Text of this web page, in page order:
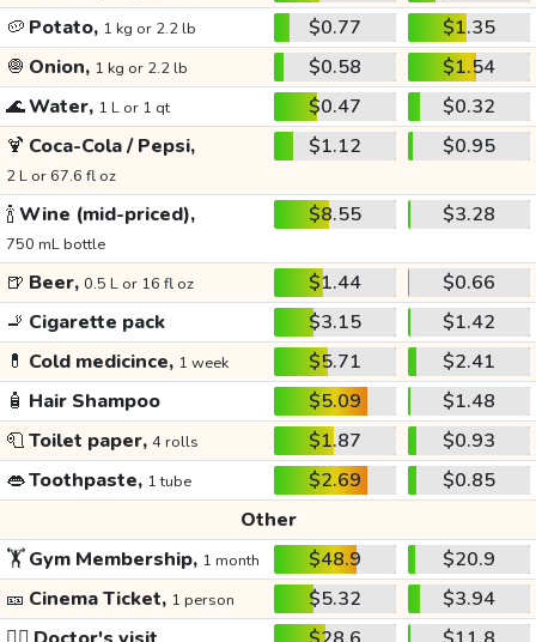
🥔 Potato, 1 kg or 2.2 lb $0.77
$1.35
🧅 Onion, 1 kg or 2.2 lb $0.58
$1.54
🌊Water, 1 L or 1 qt $0.47
$0.32
🍹 Coca-Cola / Pepsi,
2 L or 67.6 fl oz
$1.12 $0.95
🍾Wine (mid-priced),
750 mL bottle
$8.55 $3.28
🍺 Beer, 0.5 L or 16 fl oz $1.44
$0.66
🚬 Cigarette pack $3.15
$1.42
💊 Cold medicince, 1 week $5.71
$2.41
🧴 Hair Shampoo $5.09
$1.48
🧻Toilet paper, 4 rolls $1.87
$0.93
👄Toothpaste, 1 tube $2.69
$0.85
Other
🏋️Gym Membership, 1 month $48.9
$20.9
🎫 Cinema Ticket, 1 person $5.32
$3.94